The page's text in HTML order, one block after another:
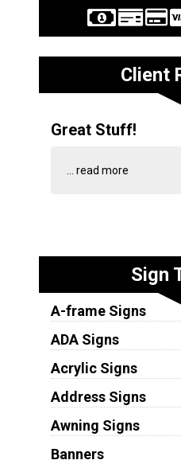
Client
Great Stuff!
... read more
Sign
A-frame Signs
ADA Signs
Acrylic Signs
Address Signs
Awning Signs
Banners